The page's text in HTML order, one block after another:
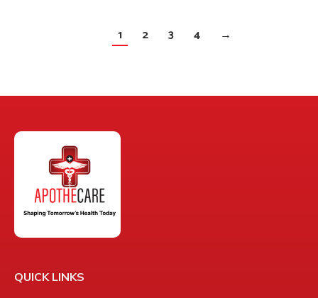
1 2 3 4 →
QUICK LINKS